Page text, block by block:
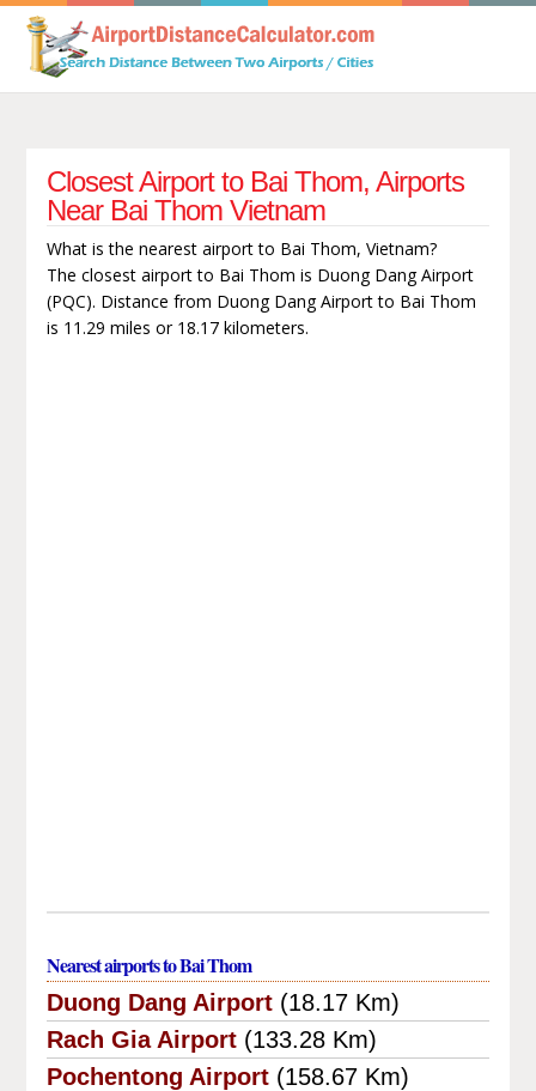
Closest Airport to Bai Thom, Airports
Near Bai Thom Vietnam
What is the nearest airport to Bai Thom, Vietnam?
The closest airport to Bai Thom is Duong Dang Airport
(PQC). Distance from Duong Dang Airport to Bai Thom
is 11.29 miles or 18.17 kilometers.
Nearest airports to Bai Thom
Duong Dang Airport (18.17 Km)
Rach Gia Airport (133.28 Km)
Pochentong Airport (158.67 Km)